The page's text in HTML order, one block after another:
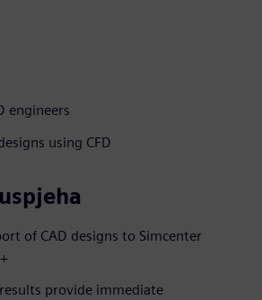
engineers
using CFD
of CAD designs to Simcenter
provide immediate